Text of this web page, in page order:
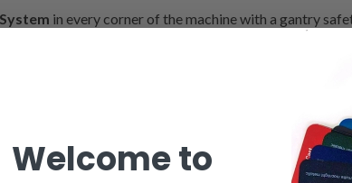
in every corner of the machine with a gantry
Welcome to